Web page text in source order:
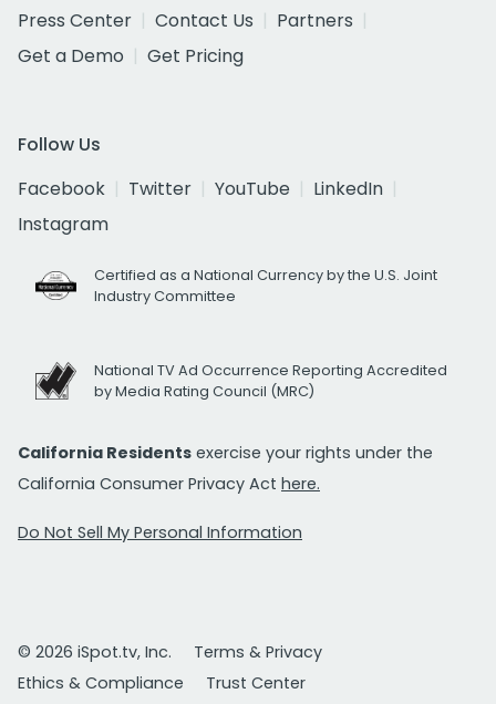
Press Center
Contact Us
Partners
Get a Demo
Get Pricing
Follow Us
Facebook
Twitter YouTube
LinkedIn
Instagram
Certified as a National Currency by the U.S. Joint
Industry Committee
National TV Ad Occurrence Reporting Accredited
by Media Rating Council (MRC)
California Residents exercise your rights under the
California Consumer Privacy Act here.
Do Not Sell My Personal Information
© 2026 iSpot.tv, Inc.
Terms & Privacy
Ethics & Compliance
Trust Center